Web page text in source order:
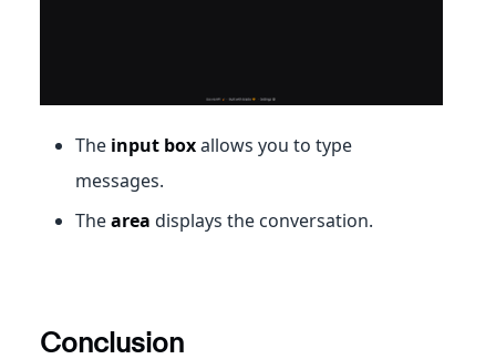
The input boxallows you to type
messages.
Thearea displays the conversation.
Conclusion